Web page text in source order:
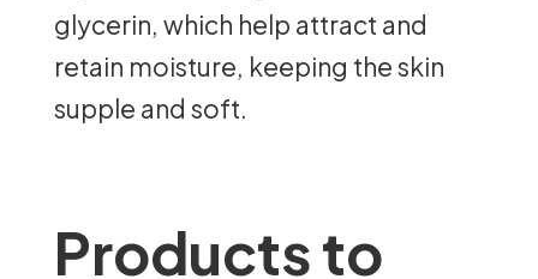
glycerin, which help attract and
retain moisture, keeping the skin
supple and soft.
Products to